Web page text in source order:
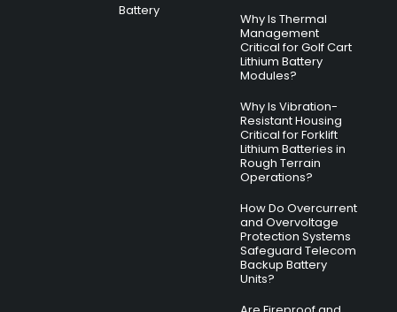
Battery
Why Is Thermal
Management
Critical for Golf Cart
Lithium Battery
Modules?
Why Is Vibration-
Resistant Housing
Critical for Forklift
Lithium Batteries in
Rough Terrain
Operations?
How Do Overcurrent
and Overvoltage
Protection Systems
Safeguard Telecom
Backup Battery
Units?